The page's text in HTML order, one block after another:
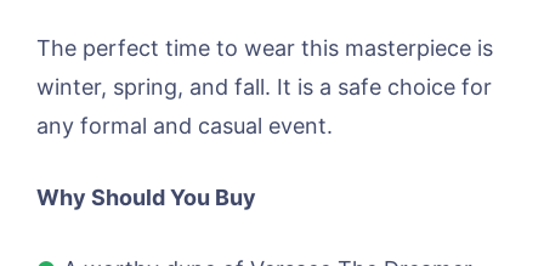
The perfect time to wear this masterpiece is
winter, spring, and fall. It is a safe choice for
any formal and casual event.
Why Should You Buy